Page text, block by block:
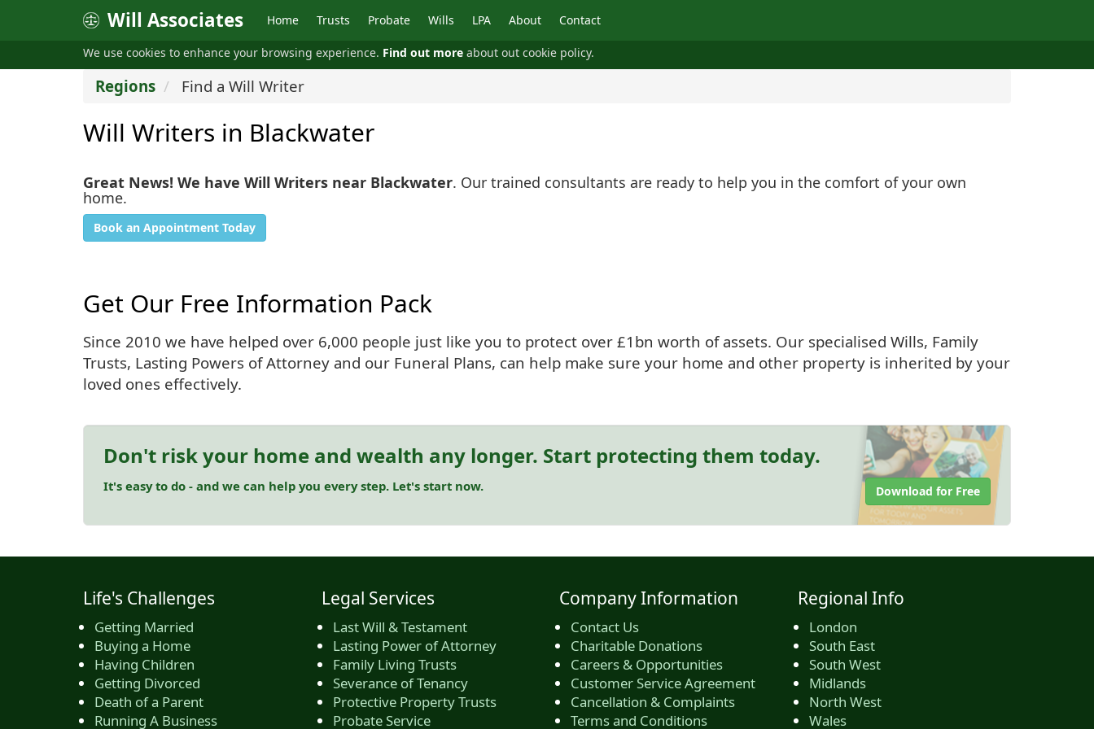
We use cookies to enhance your browsing experience. Find out more about out cookie policy.
Will Associates Home Trusts Probate Wills LPA About Contact
Regions Find a Will Writer
Will Writers in Blackwater
Great News! We have Will Writers near Blackwater. Our trained consultants are ready to help you in the comfort of your own
home.
Book an Appointment Today
Get Our Free Information Pack
Since 2010 we have helped over 6,000 people just like you to protect over £1bn worth of assets. Our specialised Wills, Family
Trusts, Lasting Powers of Attorney and our Funeral Plans, can help make sure your home and other property is inherited by your
loved ones effectively.
Don't risk your home and wealth any longer. Start protecting them today.
It's easy to do - and we can help you every step. Let's start now. Download for Free
Life's Challenges
Getting Married
Buying a Home
Having Children
Getting Divorced
Death of a Parent
Running A Business
Legal Services
Last Will & Testament
Lasting Power of Attorney
Family Living Trusts
Severance of Tenancy
Protective Property Trusts
Probate Service
Company Information
Contact Us
Charitable Donations
Careers & Opportunities
Customer Service Agreement
Cancellation & Complaints
Terms and Conditions
Regional Info
London
South East
South West
Midlands
North West
Wales